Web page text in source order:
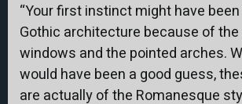
“Your first instinct might have
Gothic architecture because of
windows and the pointed arches.
would have been a good guess,
are actually of the Romanesque